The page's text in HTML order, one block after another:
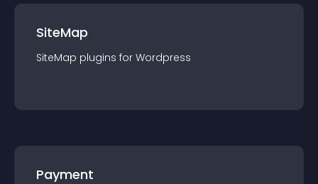
SiteMap
SiteMap plugins for Wordpress
Payment